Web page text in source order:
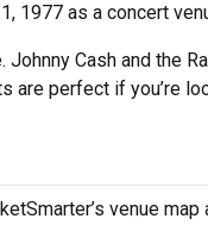
1977 as a concert
Cash and the
are perfect if you’re
venue map